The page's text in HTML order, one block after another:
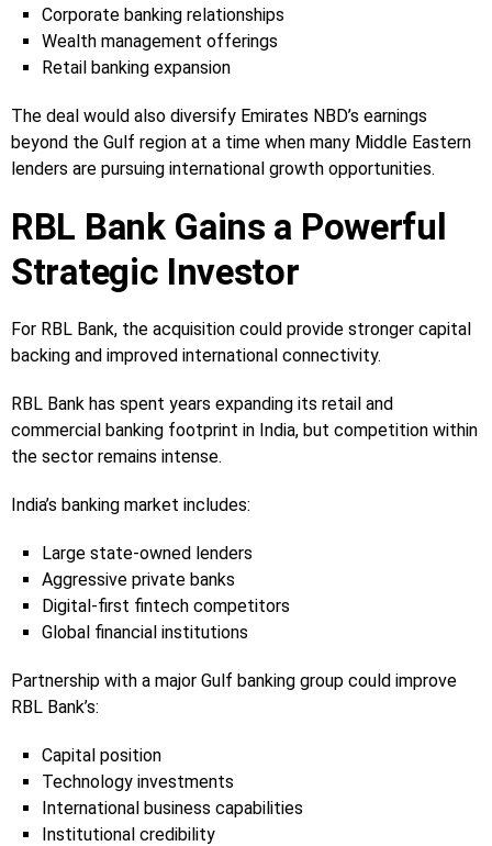
Corporate banking relationships
Wealth management offerings
Retail banking expansion
The deal would also diversify Emirates NBD’s earnings
beyond the Gulf region at a time when many Middle Eastern
lenders are pursuing international growth opportunities.
RBL Bank Gains a Powerful
Strategic Investor
For RBL Bank, the acquisition could provide stronger capital
backing and improved international connectivity.
RBL Bank has spent years expanding its retail and
commercial banking footprint in India, but competition within
the sector remains intense.
India’s banking market includes:
Large state-owned lenders
Aggressive private banks
Digital-first fintech competitors
Global financial institutions
Partnership with a major Gulf banking group could improve
RBL Bank’s:
Capital position
Technology investments
International business capabilities
Institutional credibility